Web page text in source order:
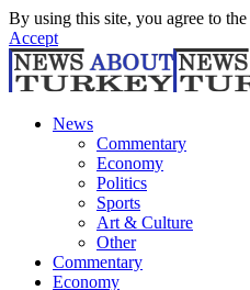
By using this site, you agree to the
Accept
News
Commentary
Economy
Politics
Sports
Art & Culture
Other
Commentary
Economy